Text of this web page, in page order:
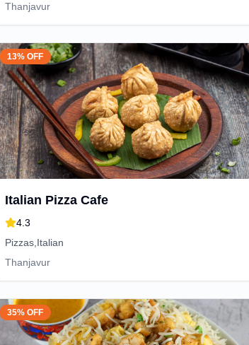
Thanjavur
13% OFF
Italian Pizza Cafe
4.3
Pizzas,Italian
Thanjavur
35% OFF